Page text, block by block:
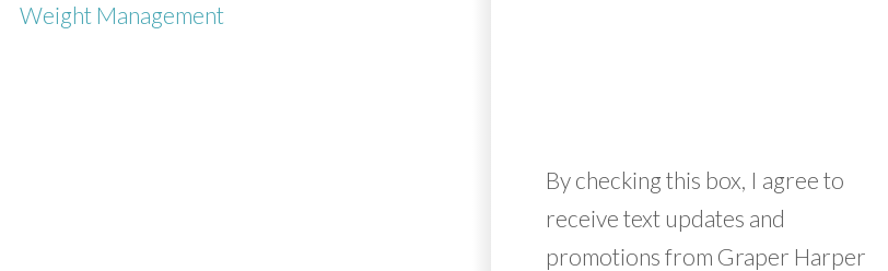
Weight Management
By checking this box, I agree to
receive text updates and
promotions from Graper Harper